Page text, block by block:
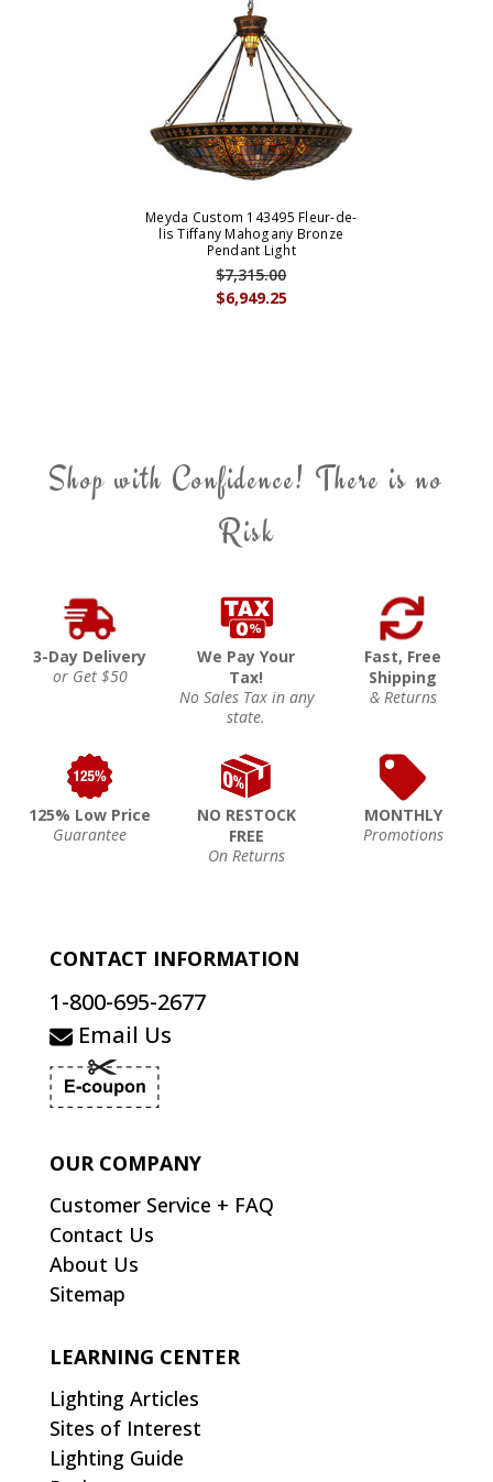
Meyda Custom 143495 Fleur-de-
lis Tiffany Mahogany Bronze
Pendant Light
$6,949.25
$7,315.00
Shop with Confidence! There is no
Risk
3-Day Delivery
or Get $50
We Pay Your
Tax!
No Sales Tax in any
state.
Fast, Free
Shipping
& Returns
125% Low Price
Guarantee
NO RESTOCK
FREE
On Returns
MONTHLY
Promotions
CONTACT INFORMATION
1-800-695-2677
Email Us
OUR COMPANY
Customer Service + FAQ
Contact Us
About Us
Sitemap
LEARNING CENTER
Lighting Articles
Sites of Interest
Lighting Guide